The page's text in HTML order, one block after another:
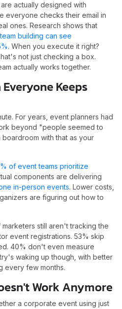
actually designed with
everyone checks their email in
ones. Research shows that
building can see
. When you execute it right?
not just checking a box.
actually works together.
Keeps
For years, event planners had
beyond "people seemed to
with that as your
of event teams prioritize
components are delivering
in-person events. Lower costs,
are figuring out how to
still aren't tracking the
event registrations. 53% skip
40% don't even measure
waking up though, with better
every few months.
Work Anymore
a corporate event using just